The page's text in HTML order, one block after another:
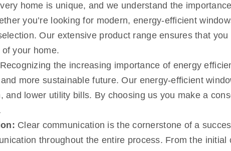
home is unique, and we understand the
you’re looking for modern, energy-efficient
Our extensive product range ensures that
your home.
Recognizing the increasing importance of energy
more sustainable future. Our energy-efficient
and lower utility bills. By choosing us you make a
Clear communication is the cornerstone of a
throughout the entire process. From the